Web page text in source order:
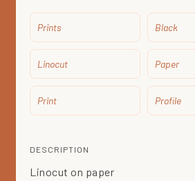
Prints Black
Linocut Paper
Print Profile
DESCRIPTION
Linocut on paper